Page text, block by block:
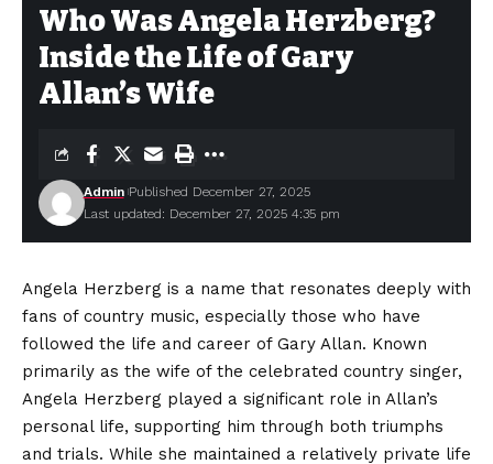
Who Was Angela Herzberg?
Inside the Life of Gary
Allan’s Wife
Last updated: December 27, 2025 4:35 pm
Admin Published December 27, 2025
Angela Herzberg is a name that resonates deeply with
fans of country music, especially those who have
followed the life and career of Gary Allan. Known
primarily as the wife of the celebrated country singer,
Angela Herzberg played a significant role in Allan’s
personal life, supporting him through both triumphs
and trials. While she maintained a relatively private life